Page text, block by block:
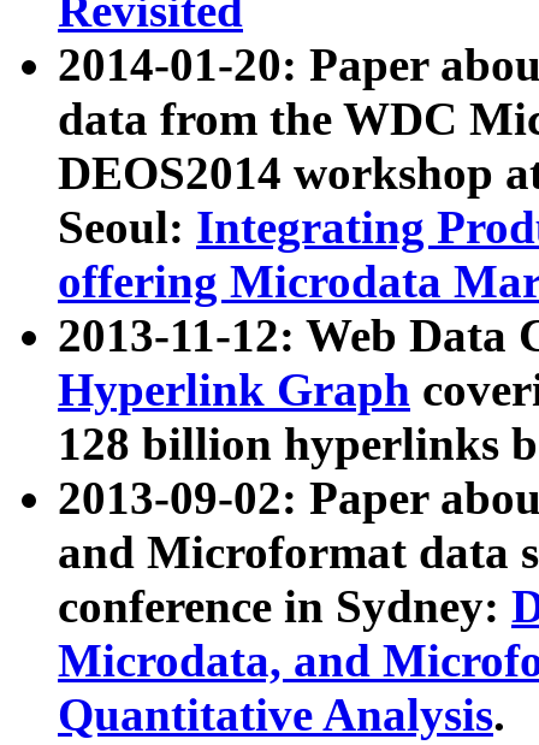
Revisited
2014-01-20: Paper
data from the WDC
DEOS2014 workshop
Seoul: Integrating
offering Microdata
2013-11-12: Web Data
Hyperlink Graph
128 billion hyperlinks
2013-09-02: Paper
and Microformat data
conference in Sydney:
Microdata, and
Quantitative Analysis.